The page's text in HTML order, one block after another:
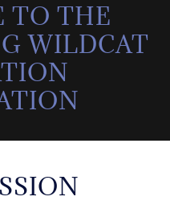
TO THE
WILDCAT